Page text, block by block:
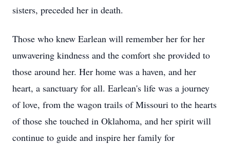
sisters, preceded her in death.
Those who knew Earlean will remember her for her
unwavering kindness and the comfort she provided to
those around her. Her home was a haven, and her
heart, a sanctuary for all. Earlean's life was a journey
of love, from the wagon trails of Missouri to the hearts
of those she touched in Oklahoma, and her spirit will
continue to guide and inspire her family for